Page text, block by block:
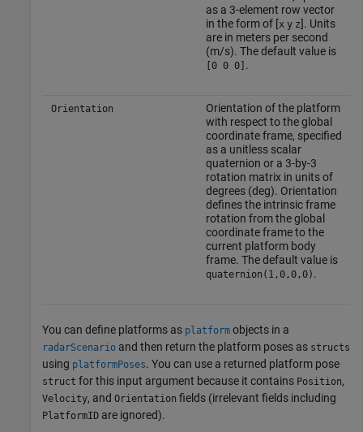
as a 3-element row vector
in the form of [x y z]. Units
are in meters per second
(m/s). The default value is
[0 0 0] .
Orientation
Orientation of the platform
with respect to the global
coordinate frame, specified
as a unitless scalar
quaternion or a 3-by-3
rotation matrix in units of
degrees (deg). Orientation
defines the intrinsic frame
rotation from the global
coordinate frame to the
current platform body
frame. The default value is
quaternion(1,0,0,0) .
You can define platforms as platform objects in a
radarScenario and then return the platform poses as structs
using platformPoses. You can use a returned platform pose
struct for this input argument because it contains Position,
Velocity, and Orientation fields (irrelevant fields including
PlatformID are ignored).